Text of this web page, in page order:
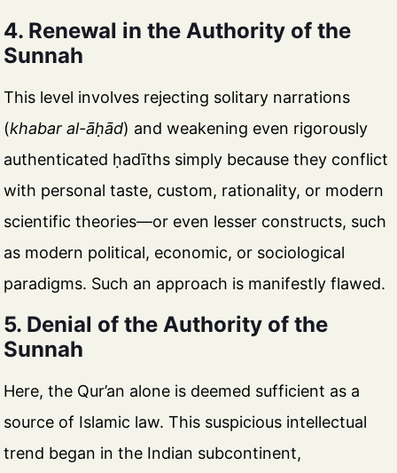
4. Renewal in the Authority of the
Sunnah
This level involves rejecting solitary narrations
(khabar al-āḥād) and weakening even rigorously
authenticated ḥadīths simply because they conflict
with personal taste, custom, rationality, or modern
scientific theories—or even lesser constructs, such
as modern political, economic, or sociological
paradigms. Such an approach is manifestly flawed.
5. Denial of the Authority of the
Sunnah
Here, the Qur’an alone is deemed sufficient as a
source of Islamic law. This suspicious intellectual
trend began in the Indian subcontinent,